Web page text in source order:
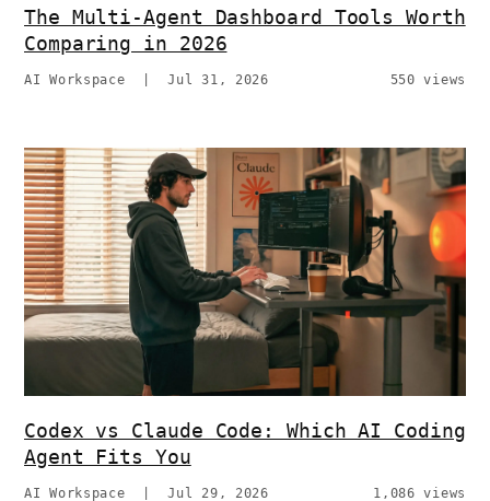
The Multi-Agent Dashboard Tools Worth
Comparing in 2026
AI Workspace |Jul 31, 2026 550 views
Codex vs Claude Code: Which AI Coding
Agent Fits You
AI Workspace |Jul 29, 2026 1,086 views